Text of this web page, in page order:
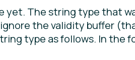
yet. The string type that
ignore the validity buffer
type as follows. In the